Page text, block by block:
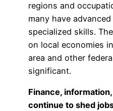
regions and
many have
specialized skills.
on local economies
area and other
significant.
Finance,
continue to shed